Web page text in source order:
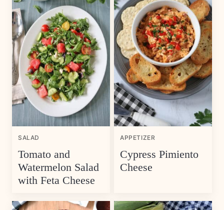
SALAD
Tomato and
Watermelon Salad
with Feta Cheese
APPETIZER
Cypress Pimiento
Cheese